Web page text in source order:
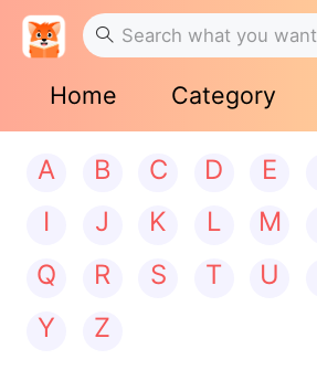
Home Category
A B C D E
I
J K L M
Q
R S T U
Y
Z